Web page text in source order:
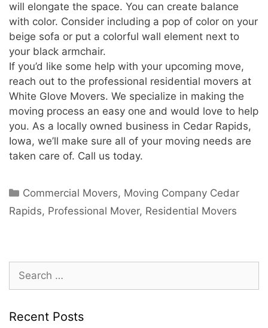
will elongate the space. You can create balance
with color. Consider including a pop of color on your
beige sofa or put a colorful wall element next to
your black armchair.
If you’d like some help with your upcoming move,
reach out to the professional residential movers at
White Glove Movers. We specialize in making the
moving process an easy one and would love to help
you. As a locally owned business in Cedar Rapids,
Iowa, we’ll make sure all of your moving needs are
taken care of. Call us today.
Commercial Movers, Moving Company Cedar
Rapids, Professional Mover, Residential Movers
Recent Posts